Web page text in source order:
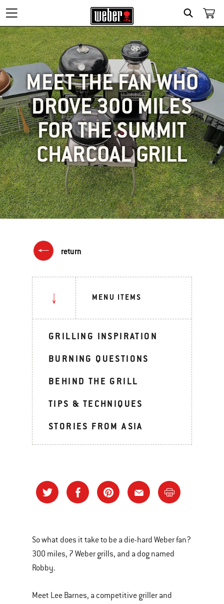
SEARCH
MEET THE FAN WHO
DROVE 300 MILES
FOR THE SUMMIT
CHARCOAL GRILL
return
MENU ITEMS
GRILLING INSPIRATION
BURNING QUESTIONS
BEHIND THE GRILL
TIPS & TECHNIQUES
STORIES FROM ASIA
So what does it take to be a die-hard Weber fan?
300 miles, 7 Weber grills, and a dog named
Robby.
Meet Lee Barnes, a competitive griller and